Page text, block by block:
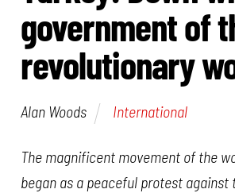
government of
revolutionary
Alan Woods International
The magnificent movement of the
began as a peaceful protest